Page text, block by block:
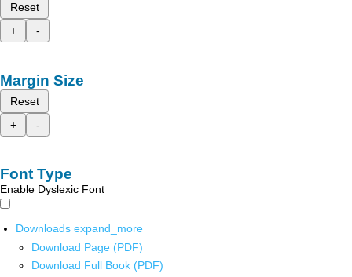
Reset
+
-
Margin Size
Reset
+
-
Font Type
Enable Dyslexic Font
Downloads expand_more
Download Page (PDF)
Download Full Book (PDF)